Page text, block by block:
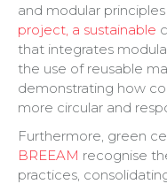
and modular
project, a sustainable
that integrates
the use of reusable
demonstrating how
more circular and
Furthermore, green
BREEAM recognise
practices,